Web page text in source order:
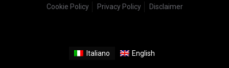
Cookie Policy
Privacy Policy Disclaimer
Italiano English